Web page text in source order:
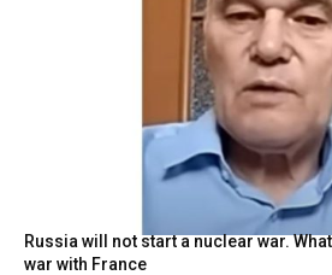
Russia will not start a nuclear war.
war with France